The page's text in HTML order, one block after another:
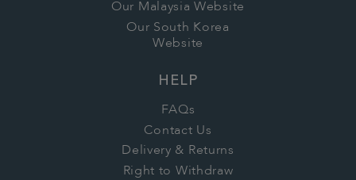
Our Malaysia Website
Our South Korea
Website
HELP
FAQs
Contact Us
Delivery & Returns
Right to Withdraw